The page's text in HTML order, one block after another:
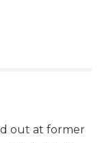
out at former